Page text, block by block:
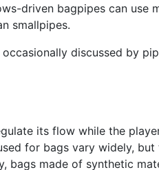
driven bagpipes can use
smallpipes.
discussed by
its flow while the
for bags vary widely,
bags made of synthetic